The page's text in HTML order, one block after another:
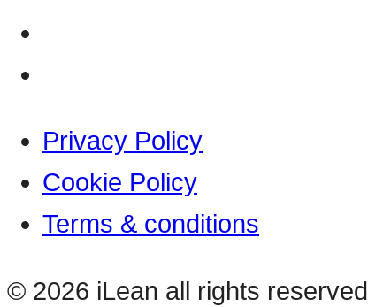
Privacy Policy
Cookie Policy
Terms & conditions
© 2026 iLean all rights reserved